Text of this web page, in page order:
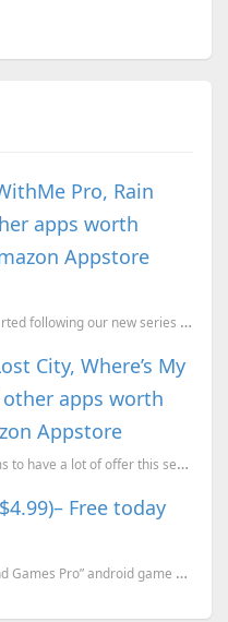
Pro, Rain
apps worth
Appstore
Readers, I hope you would have started following our new series titled “Get Paid ...
City, Where’s My
other apps worth
Appstore
It’s festive time and Amazon seems to have a lot of offer this season. Reme...
Free today
Today you can get the popular "Mind Games Pro” android game worth $4.99 for ...